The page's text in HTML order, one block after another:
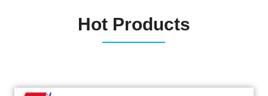
Hot Products